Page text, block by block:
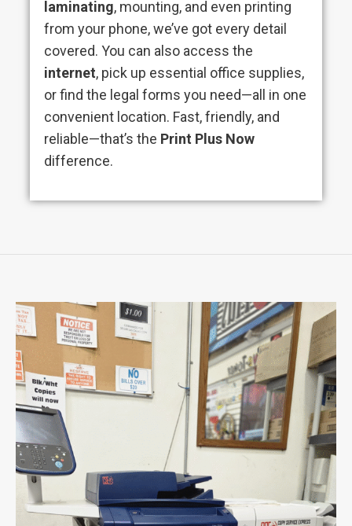
laminating, mounting, and even printing
from your phone, we’ve got every detail
covered. You can also access the
internet, pick up essential office supplies,
or find the legal forms you need—all in one
convenient location. Fast, friendly, and
reliable—that’s the Print Plus Now
difference.